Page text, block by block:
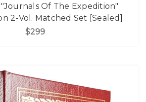
"Journals Of The Expedition"
2-Vol. Matched Set [Sealed]
$299